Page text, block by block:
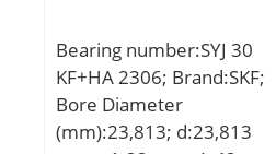
Member:Steel; Material –
Ball:Steel; Material –
Liner:Not Applicable;
Relubricatable:Yes;
Bearing number:SYJ 30
KF+HA 2306; Brand:SKF;
Bore Diameter
(mm):23,813; d:23,813